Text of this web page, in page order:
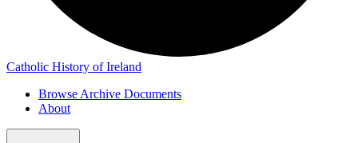
Catholic History of Ireland
Browse Archive Documents
About